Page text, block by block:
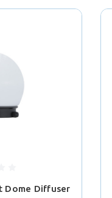
Dome Diffuser